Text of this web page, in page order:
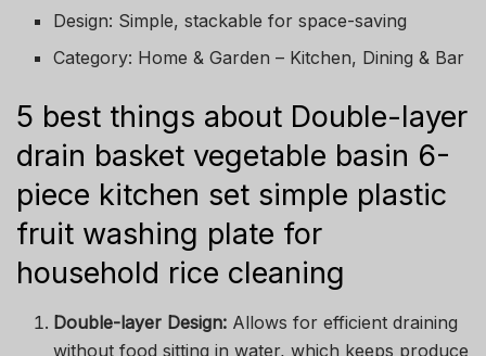
Design: Simple, stackable for space-saving
Category: Home & Garden – Kitchen, Dining & Bar
5 best things about Double-layer
drain basket vegetable basin 6-
piece kitchen set simple plastic
fruit washing plate for
household rice cleaning
Double-layer Design: Allows for efficient draining
without food sitting in water, which keeps produce